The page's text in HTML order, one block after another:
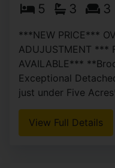
5 3 3
***NEW PRICE***
ADUJUSTMENT ***
AVAILABLE***
Exceptional
just under Five
View Full Details